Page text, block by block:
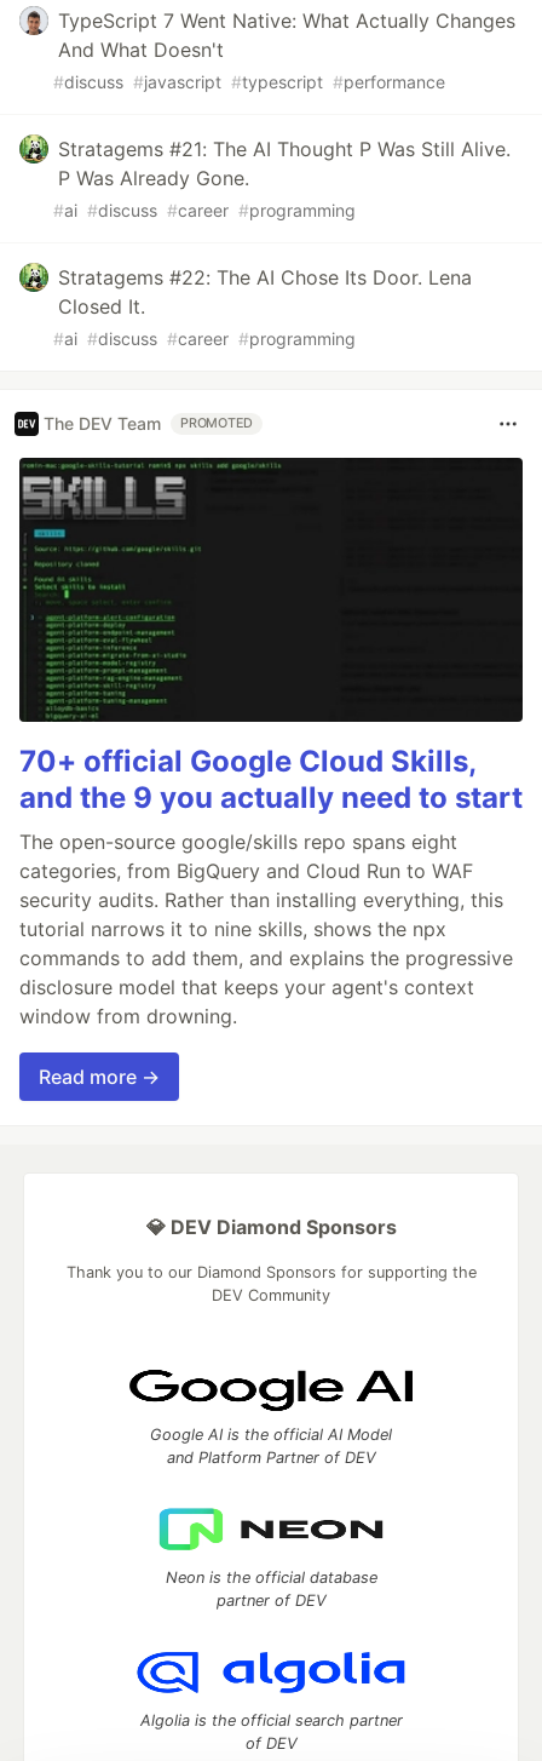
TypeScript 7 Went Native: What Actually Changes
And What Doesn't
#discuss #javascript #typescript #performance
Stratagems #21: The AI Thought P Was Still Alive.
P Was Already Gone.
#ai #discuss #career #programming
Stratagems #22: The AI Chose Its Door. Lena
Closed It.
#ai #discuss #career #programming
The DEV Team PROMOTED
70+ official Google Cloud Skills,
and the 9 you actually need to start
The open-source google/skills repo spans eight
categories, from BigQuery and Cloud Run to WAF
security audits. Rather than installing everything, this
tutorial narrows it to nine skills, shows the npx
commands to add them, and explains the progressive
disclosure model that keeps your agent's context
window from drowning.
Read more →
💎 DEV Diamond Sponsors
Thank you to our Diamond Sponsors for supporting the
DEV Community
Google AI is the official AI Model
and Platform Partner of DEV
Neon is the official database
partner of DEV
Algolia is the official search partner
of DEV